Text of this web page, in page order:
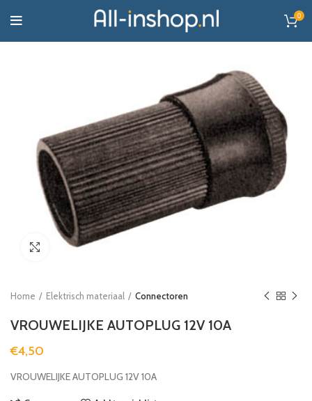
0
Click to enlarge
Home Elektrisch materiaal Connectoren
VROUWELIJKE AUTOPLUG 12V 10A
€4,50
VROUWELIJKE AUTOPLUG 12V 10A